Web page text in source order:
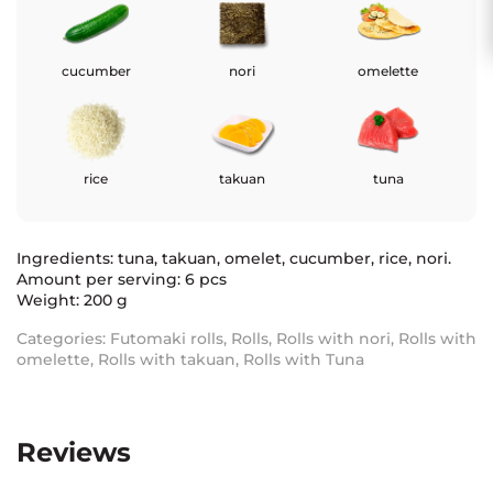
cucumber nori omelette
rice takuan tuna
Ingredients: tuna, takuan, omelet, cucumber, rice, nori.
Amount per serving: 6 pcs
Weight: 200 g
Categories: Futomaki rolls, Rolls, Rolls with nori, Rolls with
omelette, Rolls with takuan, Rolls with Tuna
Reviews